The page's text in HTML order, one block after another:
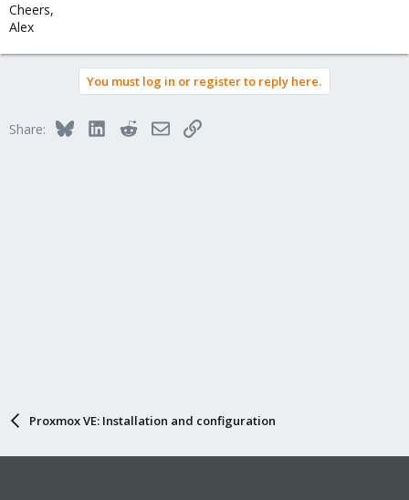
Cheers,
Alex
You must log in or register to reply here.
Share: BlueskyLinkedInRedditEmailLink
Proxmox VE: Installation and configuration